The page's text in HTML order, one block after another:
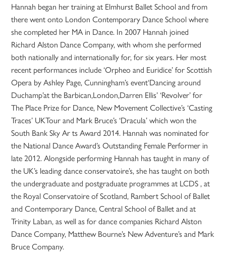
Hannah began her training at Elmhurst Ballet School and from
there went onto London Contemporary Dance School where
she completed her MA in Dance. In 2007 Hannah joined
Richard Alston Dance Company, with whom she performed
both nationally and internationally for, for six years. Her most
recent performances include ‘Orpheo and Euridice’ for Scottish
Opera by Ashley Page, Cunningham’s event‘Dancing around
Duchamp’at the Barbican,London,Darren Ellis’ ‘Revolver’ for
The Place Prize for Dance, New Movement Collective’s ‘Casting
Traces’ UKTour and Mark Bruce’s ‘Dracula’ which won the
South Bank Sky Ar ts Award 2014. Hannah was nominated for
the National Dance Award’s Outstanding Female Performer in
late 2012. Alongside performing Hannah has taught in many of
the UK’s leading dance conservatoire’s, she has taught on both
the undergraduate and postgraduate programmes at LCDS , at
the Royal Conservatoire of Scotland, Rambert School of Ballet
and Contemporary Dance, Central School of Ballet and at
Trinity Laban, as well as for dance companies Richard Alston
Dance Company, Matthew Bourne’s New Adventure’s and Mark
Bruce Company.